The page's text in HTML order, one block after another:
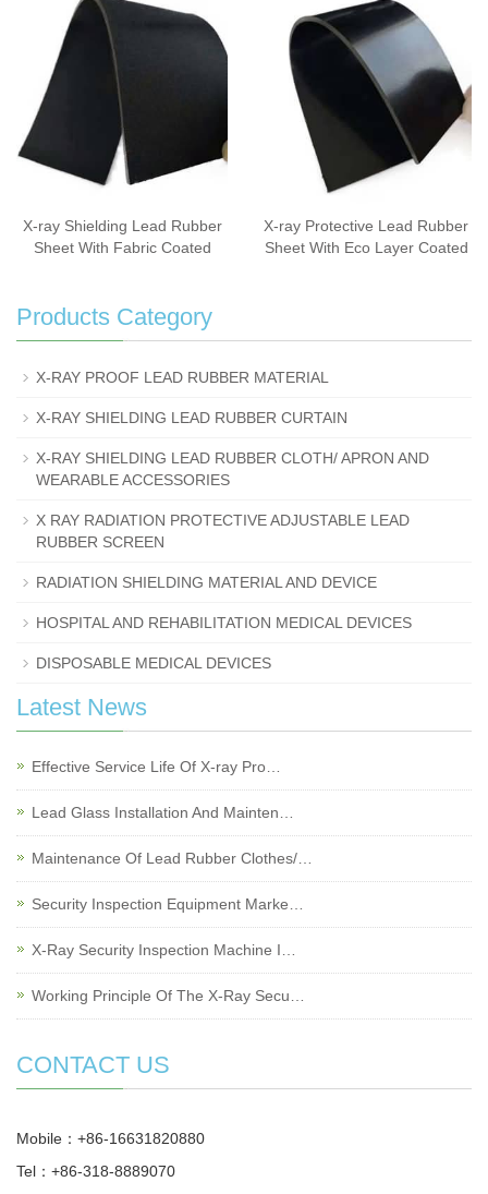
X-ray Shielding Lead Rubber
Sheet With Fabric Coated
X-ray Protective Lead Rubber
Sheet With Eco Layer Coated
Products Category
X-RAY PROOF LEAD RUBBER MATERIAL
X-RAY SHIELDING LEAD RUBBER CURTAIN
X-RAY SHIELDING LEAD RUBBER CLOTH/ APRON AND
WEARABLE ACCESSORIES
X RAY RADIATION PROTECTIVE ADJUSTABLE LEAD
RUBBER SCREEN
RADIATION SHIELDING MATERIAL AND DEVICE
HOSPITAL AND REHABILITATION MEDICAL DEVICES
DISPOSABLE MEDICAL DEVICES
Latest News
Effective Service Life Of X-ray Pro…
Lead Glass Installation And Mainten…
Maintenance Of Lead Rubber Clothes/…
Security Inspection Equipment Marke…
X-Ray Security Inspection Machine I…
Working Principle Of The X-Ray Secu…
CONTACT US
Mobile：+86-16631820880
Tel：+86-318-8889070